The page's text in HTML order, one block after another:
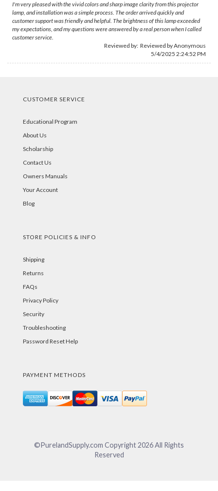
I'm very pleased with the vivid colors and sharp image clarity from this projector
lamp, and installation was a simple process. The order arrived quickly and
customer support was friendly and helpful. The brightness of this lamp exceeded
my expectations, and my questions were answered by a real person when I called
customer service.
Reviewed by: Reviewed by Anonymous
5/4/2025 2:24:52 PM
CUSTOMER SERVICE
Educational Program
About Us
Scholarship
Contact Us
Owners Manuals
Your Account
Blog
STORE POLICIES & INFO
Shipping
Returns
FAQs
Privacy Policy
Security
Troubleshooting
Password Reset Help
PAYMENT METHODS
©PurelandSupply.com Copyright2026All Rights
Reserved